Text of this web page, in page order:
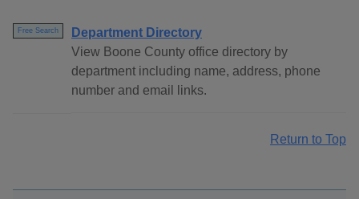
Free Search
Department Directory
View Boone County office directory by
department including name, address, phone
number and email links.
Return to Top